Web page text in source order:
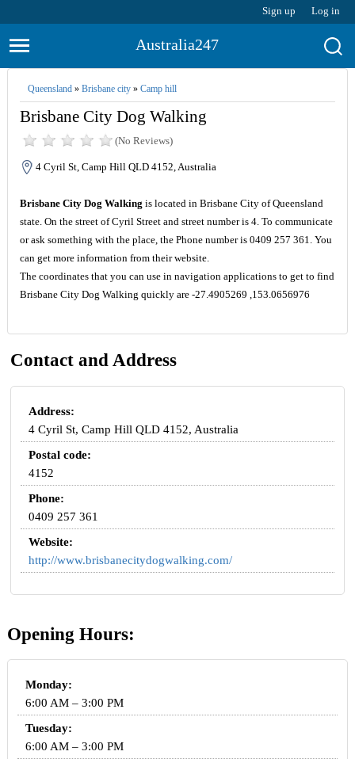
Sign up Log in
Australia247
Queensland» Brisbane city» Camp hill
Brisbane City Dog Walking
(No Reviews)
4 Cyril St, Camp Hill QLD 4152, Australia
Brisbane City Dog Walking is located in Brisbane City of Queensland
state. On the street of Cyril Street and street number is 4. To communicate
or ask something with the place, the Phone number is 0409 257 361. You
can get more information from their website.
The coordinates that you can use in navigation applications to get to find
Brisbane City Dog Walking quickly are -27.4905269 ,153.0656976
Contact and Address
Address:
4 Cyril St, Camp Hill QLD 4152, Australia
Postal code:
4152
Phone:
0409 257 361
Website:
http://www.brisbanecitydogwalking.com/
Opening Hours:
Monday:
6:00 AM – 3:00 PM
Tuesday:
6:00 AM – 3:00 PM